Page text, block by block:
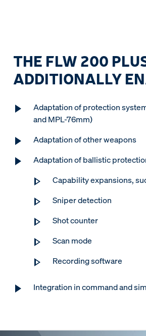
THE FLW 200
ADDITIONALLY
Adaptation of protection
and MPL-76mm)
Adaptation of other weapons
Adaptation of ballistic
Capability expansions,
Sniper detection
Shot counter
Scan mode
Recording software
Integration in command and